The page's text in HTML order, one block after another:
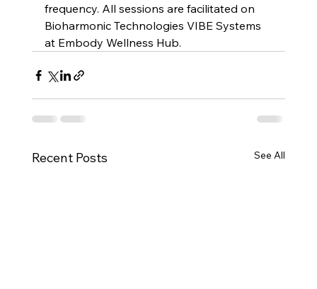
frequency. All sessions are facilitated on
Bioharmonic Technologies VIBE Systems
at Embody Wellness Hub.
Recent Posts See All